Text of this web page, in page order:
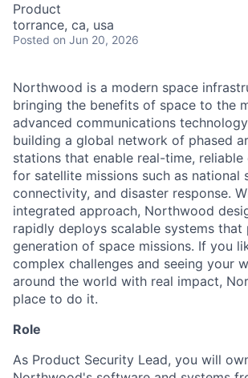
Product
torrance, ca, usa
Posted on Jun 20, 2026
Northwood is a modern space
bringing the benefits of space to the
advanced communications
building a global network of phased
stations that enable real-time,
for satellite missions such as national
connectivity, and disaster response.
integrated approach, Northwood
rapidly deploys scalable systems that
generation of space missions. If you
complex challenges and seeing your
around the world with real impact,
place to do it.
Role
As Product Security Lead, you will